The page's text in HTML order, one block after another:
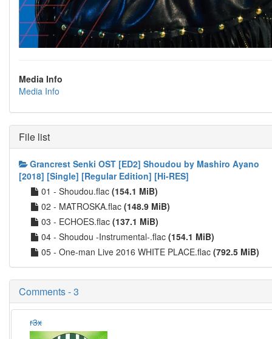
Media Info
Media Info
File list
Grancrest Senki OST [ED2] Shoudou by Mashiro Ayano
[2018] [Single] [Regular Edition] [Hi-RES]
01 - Shoudou.flac (154.1 MiB)
02 - MATROSKA.flac (148.9 MiB)
03 - ECHOES.flac (137.1 MiB)
04 - Shoudou -Instrumental-.flac (154.1 MiB)
05 - One-man Live 2016 WHITE PLACE.flac (792.5 MiB)
Comments - 3
r3x